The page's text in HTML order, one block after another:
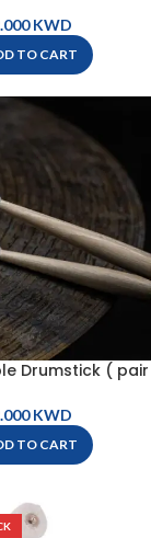
KWD
TO CART
Drumstick ( pair
KWD
TO CART